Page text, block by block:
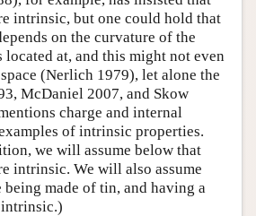
intrinsic, but one could hold that
on the curvature of the
at, and this might not even
(Nerlich 1979), let alone the
McDaniel 2007, and Skow
charge and internal
of intrinsic properties.
we will assume below that
intrinsic. We will also assume
made of tin, and having a
intrinsic.)